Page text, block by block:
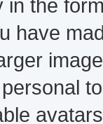
in the
have